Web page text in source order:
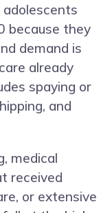
because they
demand is
already
spaying or
and
medical
received
or extensive